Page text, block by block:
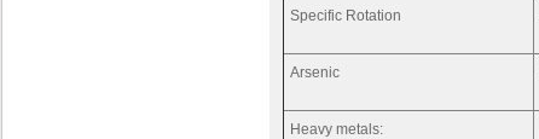
Specific Rotation
Arsenic
Heavy metals: